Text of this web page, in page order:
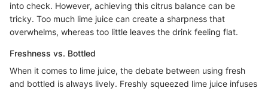
into check. However, achieving this citrus balance can be
tricky. Too much lime juice can create a sharpness that
overwhelms, whereas too little leaves the drink feeling flat.
Freshness vs. Bottled
When it comes to lime juice, the debate between using fresh
and bottled is always lively. Freshly squeezed lime juice infuses